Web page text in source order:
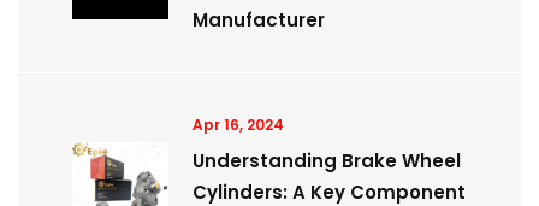
Manufacturer
Apr 16, 2024
Understanding Brake Wheel
Cylinders: A Key Component